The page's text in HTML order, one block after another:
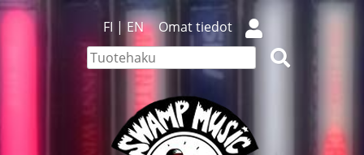
FI | EN Omat tiedot